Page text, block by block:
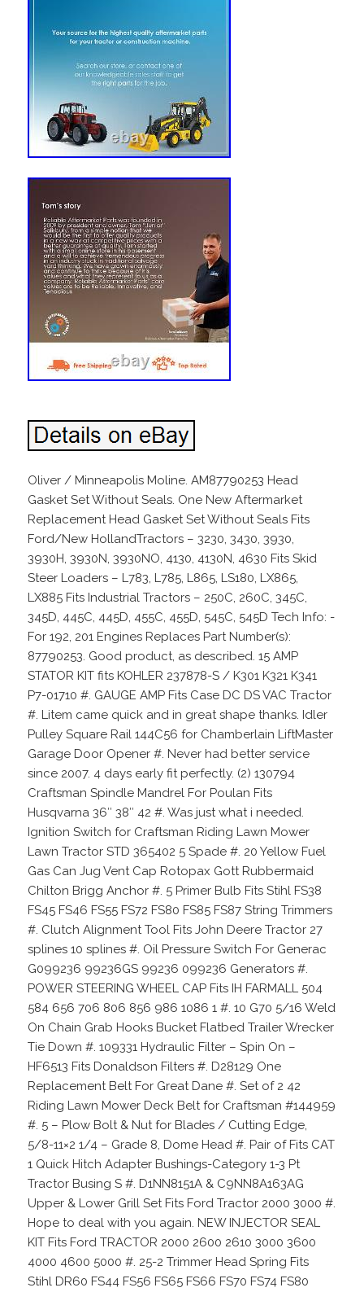
Oliver / Minneapolis Moline. AM87790253 Head
Gasket Set Without Seals. One New Aftermarket
Replacement Head Gasket Set Without Seals Fits
Ford/New HollandTractors – 3230, 3430, 3930,
3930H, 3930N, 3930NO, 4130, 4130N, 4630 Fits Skid
Steer Loaders – L783, L785, L865, LS180, LX865,
LX885 Fits Industrial Tractors – 250C, 260C, 345C,
345D, 445C, 445D, 455C, 455D, 545C, 545D Tech Info: -
For 192, 201 Engines Replaces Part Number(s):
87790253. Good product, as described. 15 AMP
STATOR KIT fits KOHLER 237878-S / K301 K321 K341
P7-01710 #. GAUGE AMP Fits Case DC DS VAC Tractor
#. Litem came quick and in great shape thanks. Idler
Pulley Square Rail 144C56 for Chamberlain LiftMaster
Garage Door Opener #. Never had better service
since 2007. 4 days early fit perfectly. (2) 130794
Craftsman Spindle Mandrel For Poulan Fits
Husqvarna 36″ 38″ 42 #. Was just what i needed.
Ignition Switch for Craftsman Riding Lawn Mower
Lawn Tractor STD 365402 5 Spade #. 20 Yellow Fuel
Gas Can Jug Vent Cap Rotopax Gott Rubbermaid
Chilton Brigg Anchor #. 5 Primer Bulb Fits Stihl FS38
FS45 FS46 FS55 FS72 FS80 FS85 FS87 String Trimmers
#. Clutch Alignment Tool Fits John Deere Tractor 27
splines 10 splines #. Oil Pressure Switch For Generac
G099236 99236GS 99236 099236 Generators #.
POWER STEERING WHEEL CAP Fits IH FARMALL 504
584 656 706 806 856 986 1086 1 #. 10 G70 5/16 Weld
On Chain Grab Hooks Bucket Flatbed Trailer Wrecker
Tie Down #. 109331 Hydraulic Filter – Spin On –
HF6513 Fits Donaldson Filters #. D28129 One
Replacement Belt For Great Dane #. Set of 2 42
Riding Lawn Mower Deck Belt for Craftsman #144959
#. 5 – Plow Bolt & Nut for Blades / Cutting Edge,
5/8-11×2 1/4 – Grade 8, Dome Head #. Pair of Fits CAT
1 Quick Hitch Adapter Bushings-Category 1-3 Pt
Tractor Busing S #. D1NN8151A & C9NN8A163AG
Upper & Lower Grill Set Fits Ford Tractor 2000 3000 #.
Hope to deal with you again. NEW INJECTOR SEAL
KIT Fits Ford TRACTOR 2000 2600 2610 3000 3600
4000 4600 5000 #. 25-2 Trimmer Head Spring Fits
Stihl DR60 FS44 FS56 FS65 FS66 FS70 FS74 FS80